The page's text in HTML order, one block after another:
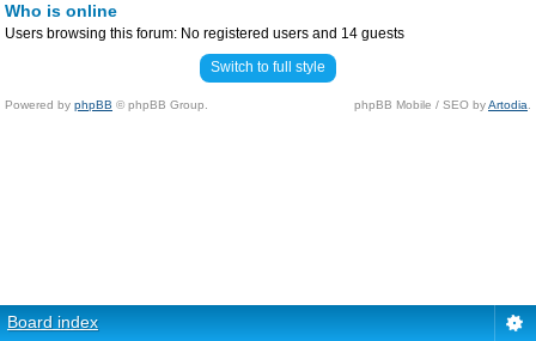
Who is online
Users browsing this forum: No registered users and 14 guests
Switch to full style
Powered by phpBB © phpBB Group. phpBB Mobile / SEO byArtodia
Board index